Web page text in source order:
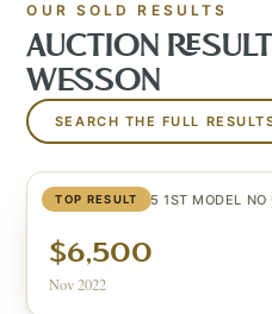
OUR SOLD RESULTS
AUCTION
WESSON
SEARCH THE FULL
TOP RESULT
SCHOFIELD #25 1ST MODEL
$6,500
Nov 2022